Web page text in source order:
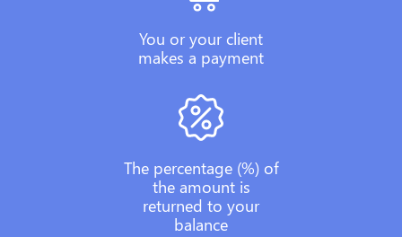
You or your client
makes a payment
The percentage (%) of
the amount is
returned to your
balance